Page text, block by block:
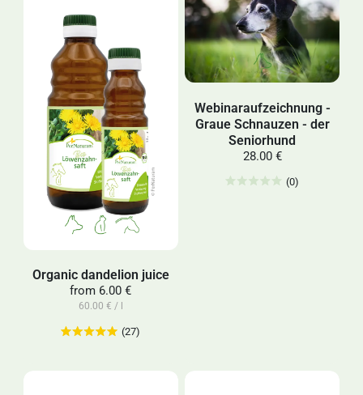
Organic dandelion juice
from 6.00 €
60.00 € / l
(27)
Webinaraufzeichnung -
Graue Schnauzen - der
Seniorhund
28.00 €
(0)